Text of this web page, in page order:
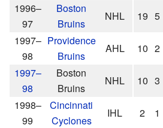
1996–
97
Boston
Bruins
NHL 19 5
1997–
98
Providence
Bruins
AHL 10 2
1997–
98
Boston
Bruins
NHL 10 3
1998–
99
Cincinnati
Cyclones
IHL 2 1